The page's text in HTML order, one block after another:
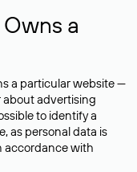
a
a particular website —
advertising
to identify a
as personal data is
accordance with